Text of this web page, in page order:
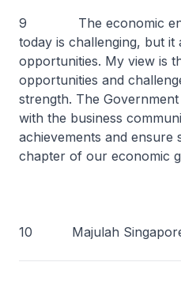
9 The economic
today is challenging, but
opportunities. My view is
opportunities and
strength. The
with the business
achievements and ensure
chapter of our economic
10 Majulah